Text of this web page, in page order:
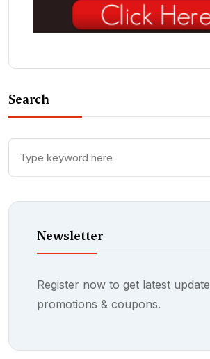
Search
Newsletter
Register now to get latest
promotions & coupons.